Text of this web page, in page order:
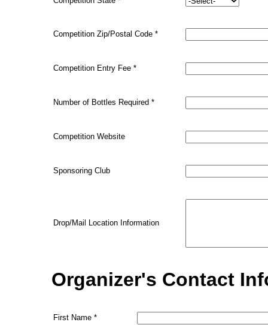
Competition Zip/Postal Code *
Competition Entry Fee *
Number of Bottles Required *
Competition Website
Sponsoring Club
Drop/Mail Location Information
Organizer's Contact
First Name *